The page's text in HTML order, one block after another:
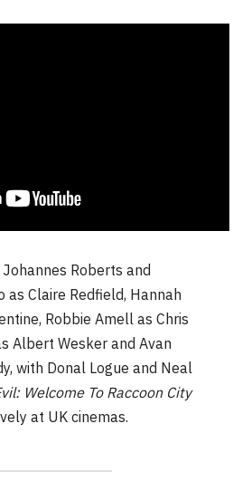
Roberts and
as Claire Redfield, Hannah
Robbie Amell as Chris
Albert Wesker and Avan
with Donal Logue and Neal
Welcome To Raccoon City
at UK cinemas.